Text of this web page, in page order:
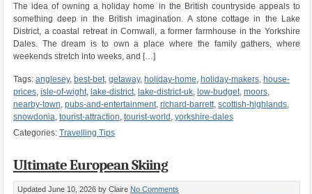
The idea of owning a holiday home in the British countryside appeals to
something deep in the British imagination. A stone cottage in the Lake
District, a coastal retreat in Cornwall, a former farmhouse in the Yorkshire
Dales. The dream is to own a place where the family gathers, where
weekends stretch into weeks, and […]
Tags: anglesey, best-bet, getaway, holiday-home holiday-makers, house-
prices, isle-of-wight, lake-district, lake-district-uk, low-budget, moors,
nearby-town pubs-and-entertainment, richard-barrett, scottish-highlands,
snowdonia tourist-attraction tourist-world yorkshire-dales
Categories: Travelling Tips
Ultimate European Skiing
Updated June 10, 2026 by Claire No Comments